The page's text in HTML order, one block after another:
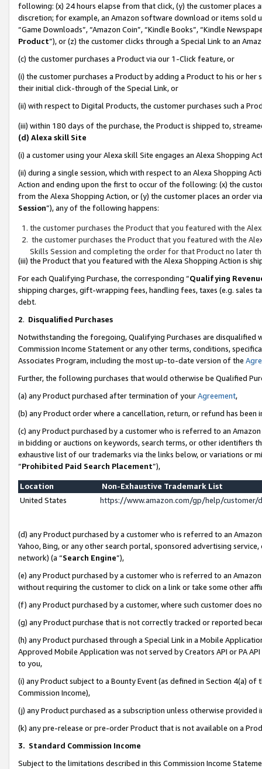
following: (x) 24 hours elapse from that click, (y) the customer
discretion; for example, an Amazon software download or items sold
“Game Downloads”, “Amazon Coin”, “Kindle Books”, “Kindle
Product”), or (z) the customer clicks through a Special Link to an
(c) the customer purchases a Product via our 1-Click feature, or
(i) the customer purchases a Product by adding a Product to his or
their initial click-through of the Special Link, or
(ii) with respect to Digital Products, the customer purchases such a
(iii) within 180 days of the purchase, the Product is shipped to,
(d) Alexa skill Site
(i) a customer using your Alexa skill Site engages an Alexa Shopping
(ii) during a single session, which with respect to an Alexa Shopping
Action and ending upon the first to occur of the following: (x) the
from the Alexa Shopping Action, or (y) the customer places an order
Session”), any of the following happens:
the customer purchases the Product that you featured with the
the customer purchases the Product that you featured with the
Skills Session and completing the order for that Product no later
(iii) the Product that you featured with the Alexa Shopping Action is
For each Qualifying Purchase, the corresponding “Qualifying
shipping charges, gift-wrapping fees, handling fees, taxes (e.g. sales
debt.
2. Disqualified Purchases
Notwithstanding the foregoing, Qualifying Purchases are disqualified
Commission Income Statement or any other terms, conditions,
Associates Program, including the most up-to-date version of the
Further, the following purchases that would otherwise be Qualified
(a) any Product purchased after termination of yourAgreement,
(b) any Product order where a cancellation, return, or refund has been
(c) any Product purchased by a customer who is referred to an
in bidding or auctions on keywords, search terms, or other identifiers
exhaustive list of our trademarks via the links below, or variations or
“Prohibited Paid Search Placement”),
Location
Non-Exhaustive Trademark List
United States
https://www.amazon.com/gp/help/
(d) any Product purchased by a customer who is referred to an
Yahoo, Bing, or any other search portal, sponsored advertising
network) (a “Search Engine”),
(e) any Product purchased by a customer who is referred to an
without requiring the customer to click on a link or take some other
(f) any Product purchased by a customer, where such customer does
(g) any Product purchase that is not correctly tracked or reported
(h) any Product purchased through a Special Link in a Mobile
Approved Mobile Application was not served by Creators API or PA
to you,
(i) any Product subject to a Bounty Event (as defined in Section 4(a)
Commission Income),
(j) any Product purchased as a subscription unless otherwise provided
(k) any pre-release or pre-order Product that is not available on a
3. Standard Commission Income
Subject to the limitations described in this Commission Income